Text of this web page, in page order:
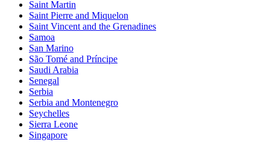
Saint Martin
Saint Pierre and Miquelon
Saint Vincent and the Grenadines
Samoa
San Marino
São Tomé and Príncipe
Saudi Arabia
Senegal
Serbia
Serbia and Montenegro
Seychelles
Sierra Leone
Singapore